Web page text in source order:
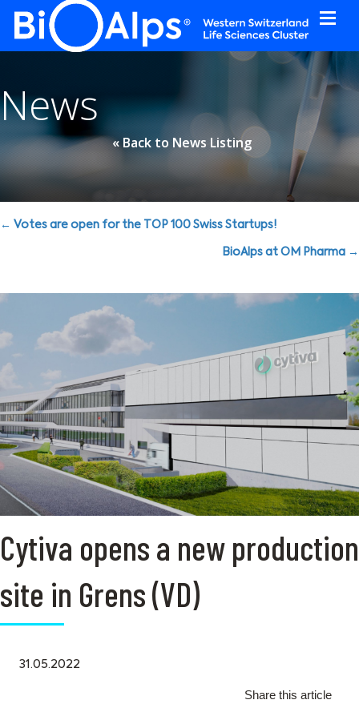
News
« Back to News Listing
Posts
← Votes are open for the TOP 100 Swiss Startups!
BioAlps at OM Pharma →
Cytiva opens a new production
site in Grens (VD)
31.05.2022
Share this article
Cookies management panel